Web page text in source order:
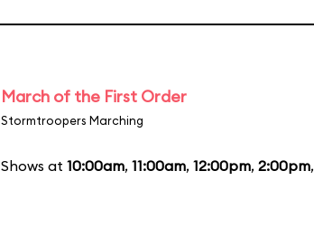
March of the First Order
Stormtroopers Marching
Shows at 10:00am, 11:00am, 12:00pm, 2:00pm,